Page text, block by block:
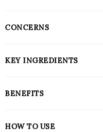
CONCERNS
KEY INGREDIENTS
BENEFITS
HOW TO USE